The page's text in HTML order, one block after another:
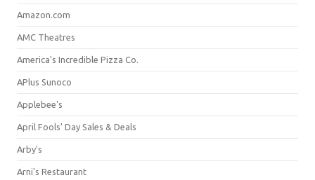
Amazon.com
AMC Theatres
America's Incredible Pizza Co.
APlus Sunoco
Applebee's
April Fools' Day Sales & Deals
Arby's
Arni's Restaurant